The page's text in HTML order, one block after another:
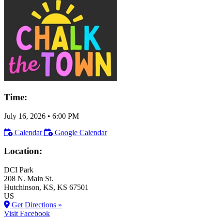
Time:
July 16, 2026 • 6:00 PM
Calendar
Google Calendar
Location:
DCI Park
208 N. Main St.
Hutchinson, KS, KS 67501
US
Get Directions »
Visit Facebook